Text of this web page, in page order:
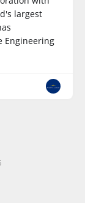
largest
Engineering